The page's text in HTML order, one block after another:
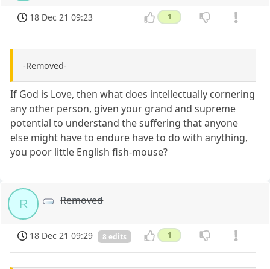
18 Dec 21 09:23 1
-Removed-
If God is Love, then what does intellectually cornering
any other person, given your grand and supreme
potential to understand the suffering that anyone
else might have to endure have to do with anything,
you poor little English fish-mouse?
R Removed
18 Dec 21 09:29 8 edits 1